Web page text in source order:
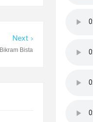
Next
Bista